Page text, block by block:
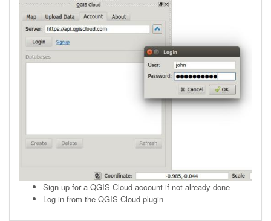
Sign up for a QGIS Cloud account if not already done
Log in from the QGIS Cloud plugin